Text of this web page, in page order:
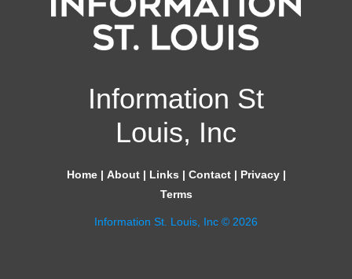
Information St
Louis, Inc
Home| About| Links | Contact| Privacy|
Terms
Information St. Louis, Inc © 2026